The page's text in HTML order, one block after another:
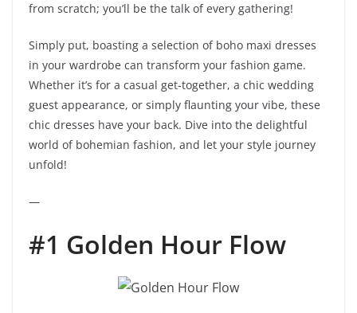
from scratch; you’ll be the talk of every gathering!
Simply put, boasting a selection of boho maxi dresses
in your wardrobe can transform your fashion game.
Whether it’s for a casual get-together, a chic wedding
guest appearance, or simply flaunting your vibe, these
chic dresses have your back. Dive into the delightful
world of bohemian fashion, and let your style journey
unfold!
—
#1 Golden Hour Flow